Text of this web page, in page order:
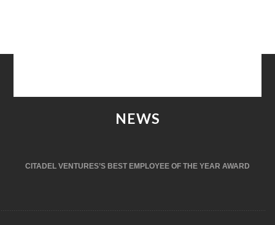
NEWS
CITADEL VENTURES’S BEST EMPLOYEE OF THE YEAR AWARD